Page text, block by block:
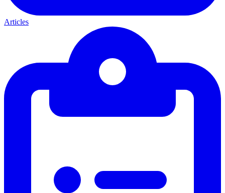
Articles